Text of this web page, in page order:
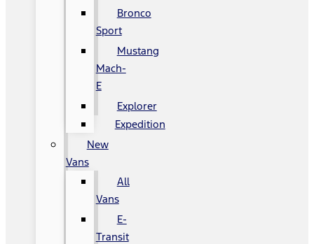
Bronco
Sport
Mustang
Mach-
E
Explorer
Expedition
New
Vans
All
Vans
E-
Transit